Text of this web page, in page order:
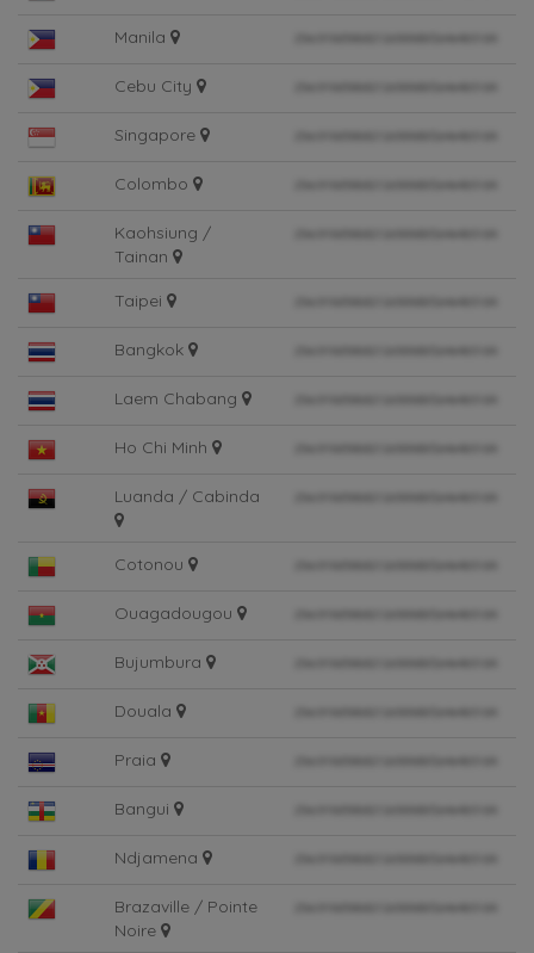
Manila
Cebu City
Singapore
Colombo
Kaohsiung /
Tainan
Taipei
Bangkok
Laem Chabang
Ho Chi Minh
Luanda / Cabinda
Cotonou
Ouagadougou
Bujumbura
Douala
Praia
Bangui
Ndjamena
Brazaville / Pointe
Noire